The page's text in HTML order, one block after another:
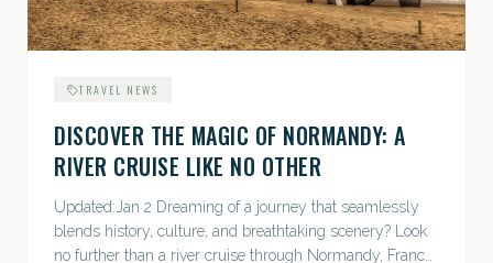
TRAVEL NEWS
DISCOVER THE MAGIC OF NORMANDY: A
RIVER CRUISE LIKE NO OTHER
Updated:Jan 2 Dreaming of a journey that seamlessly
blends history, culture, and breathtaking scenery? Look
no further than a river cruise through Normandy, France.